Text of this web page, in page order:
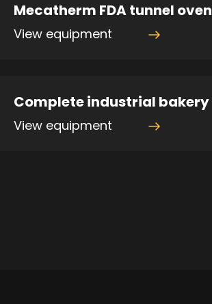
Mecatherm FDA tunnel oven
View equipment
Complete industrial bakery
View equipment